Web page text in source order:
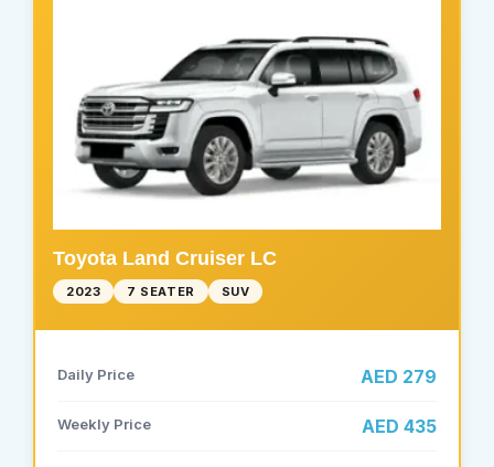
Toyota Land Cruiser LC
2023 7 SEATER SUV
Daily Price AED 279
Weekly Price AED 435